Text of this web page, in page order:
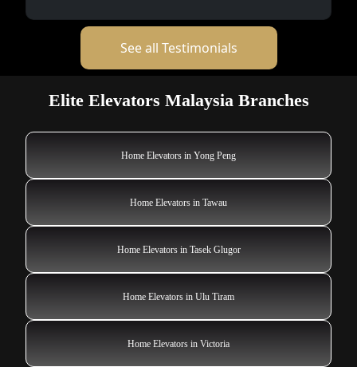
See all Testimonials
Elite Elevators Malaysia Branches
Home Elevators in Yong Peng
Home Elevators in Tawau
Home Elevators in Tasek Glugor
Home Elevators in Ulu Tiram
Home Elevators in Victoria